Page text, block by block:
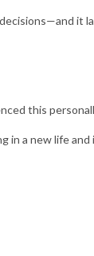
it
this
in a new life